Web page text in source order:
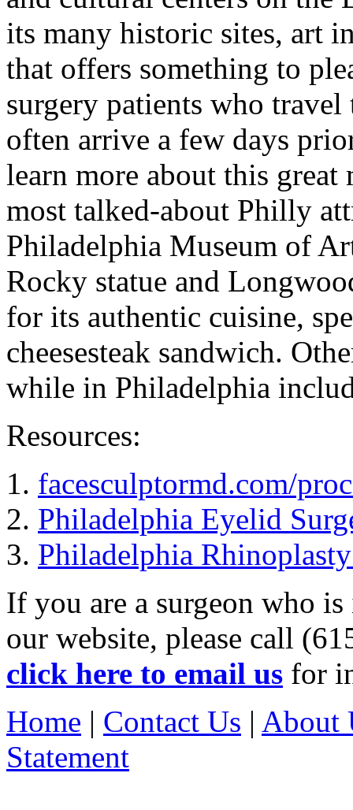
its many historic sites, art
that offers something to
surgery patients who
often arrive a few days
learn more about this
most talked-about Philly
Philadelphia Museum of
Rocky statue and
for its authentic cuisine,
cheesesteak sandwich.
while in Philadelphia
Resources:
1. facesculptormd.com/
2. Philadelphia Eyelid
3. Philadelphia
If you are a surgeon who
our website, please call
click here to email us for
Home | Contact Us | About
Statement